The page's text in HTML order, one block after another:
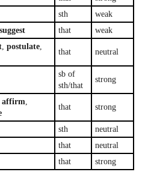
sth
weak
suggest that
weak
,postulate,
that neutral
sb of
sth/that
strong
affirm,
that strong
sth
neutral
that
neutral
that strong